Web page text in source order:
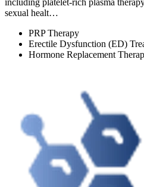
sexual healt…
PRP Therapy
Erectile Dysfunction (ED)
Hormone Replacement